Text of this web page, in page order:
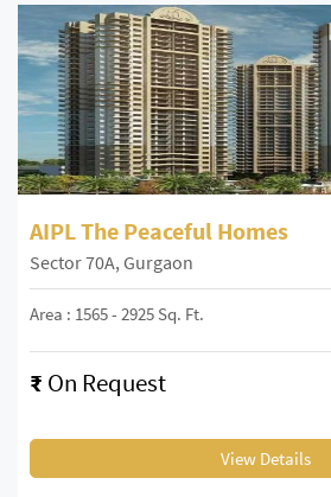
AIPL The Peaceful Homes
Sector 70A, Gurgaon
Area : 1565 - 2925 Sq. Ft.
₹ On Request
View Details